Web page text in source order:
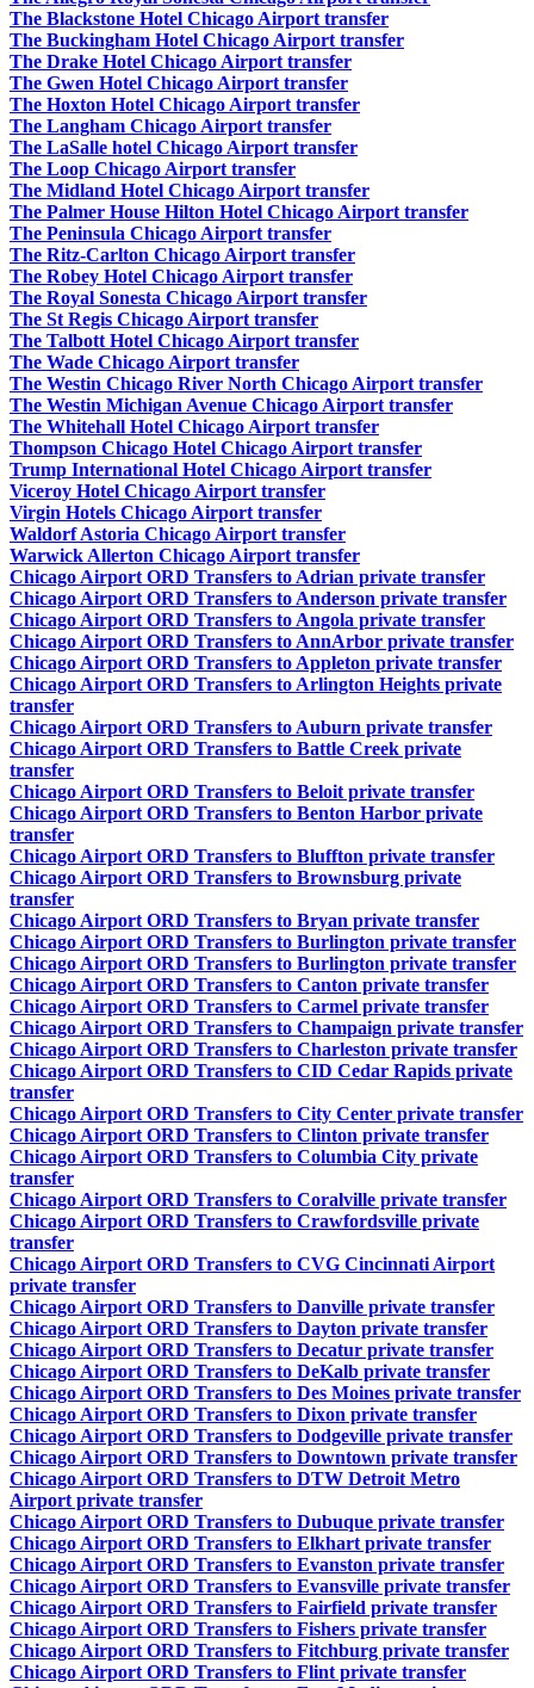
The Blackstone Hotel Chicago Airport transfer
The Buckingham Hotel Chicago Airport transfer
The Drake Hotel Chicago Airport transfer
The Gwen Hotel Chicago Airport transfer
The Hoxton Hotel Chicago Airport transfer
The Langham Chicago Airport transfer
The LaSalle hotel Chicago Airport transfer
The Loop Chicago Airport transfer
The Midland Hotel Chicago Airport transfer
The Palmer House Hilton Hotel Chicago Airport transfer
The Peninsula Chicago Airport transfer
The Ritz-Carlton Chicago Airport transfer
The Robey Hotel Chicago Airport transfer
The Royal Sonesta Chicago Airport transfer
The St Regis Chicago Airport transfer
The Talbott Hotel Chicago Airport transfer
The Wade Chicago Airport transfer
The Westin Chicago River North Chicago Airport transfer
The Westin Michigan Avenue Chicago Airport transfer
The Whitehall Hotel Chicago Airport transfer
Thompson Chicago Hotel Chicago Airport transfer
Trump International Hotel Chicago Airport transfer
Viceroy Hotel Chicago Airport transfer
Virgin Hotels Chicago Airport transfer
Waldorf Astoria Chicago Airport transfer
Warwick Allerton Chicago Airport transfer
Chicago Airport ORD Transfers to Adrian private transfer
Chicago Airport ORD Transfers to Anderson private transfer
Chicago Airport ORD Transfers to Angola private transfer
Chicago Airport ORD Transfers to AnnArbor private transfer
Chicago Airport ORD Transfers to Appleton private transfer
Chicago Airport ORD Transfers to Arlington Heights private
transfer
Chicago Airport ORD Transfers to Auburn private transfer
Chicago Airport ORD Transfers to Battle Creek private
transfer
Chicago Airport ORD Transfers to Beloit private transfer
Chicago Airport ORD Transfers to Benton Harbor private
transfer
Chicago Airport ORD Transfers to Bluffton private transfer
Chicago Airport ORD Transfers to Brownsburg private
transfer
Chicago Airport ORD Transfers to Bryan private transfer
Chicago Airport ORD Transfers to Burlington private transfer
Chicago Airport ORD Transfers to Burlington private transfer
Chicago Airport ORD Transfers to Canton private transfer
Chicago Airport ORD Transfers to Carmel private transfer
Chicago Airport ORD Transfers to Champaign private transfer
Chicago Airport ORD Transfers to Charleston private transfer
Chicago Airport ORD Transfers to CID Cedar Rapids private
transfer
Chicago Airport ORD Transfers to City Center private transfer
Chicago Airport ORD Transfers to Clinton private transfer
Chicago Airport ORD Transfers to Columbia City private
transfer
Chicago Airport ORD Transfers to Coralville private transfer
Chicago Airport ORD Transfers to Crawfordsville private
transfer
Chicago Airport ORD Transfers to CVG Cincinnati Airport
private transfer
Chicago Airport ORD Transfers to Danville private transfer
Chicago Airport ORD Transfers to Dayton private transfer
Chicago Airport ORD Transfers to Decatur private transfer
Chicago Airport ORD Transfers to DeKalb private transfer
Chicago Airport ORD Transfers to Des Moines private transfer
Chicago Airport ORD Transfers to Dixon private transfer
Chicago Airport ORD Transfers to Dodgeville private transfer
Chicago Airport ORD Transfers to Downtown private transfer
Chicago Airport ORD Transfers to DTW Detroit Metro
Airport private transfer
Chicago Airport ORD Transfers to Dubuque private transfer
Chicago Airport ORD Transfers to Elkhart private transfer
Chicago Airport ORD Transfers to Evanston private transfer
Chicago Airport ORD Transfers to Evansville private transfer
Chicago Airport ORD Transfers to Fairfield private transfer
Chicago Airport ORD Transfers to Fishers private transfer
Chicago Airport ORD Transfers to Fitchburg private transfer
Chicago Airport ORD Transfers to Flint private transfer